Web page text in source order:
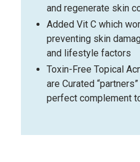
and regenerate skin
Added Vit C which
preventing skin
and lifestyle factors
Toxin-Free Topical
are Curated
perfect complement